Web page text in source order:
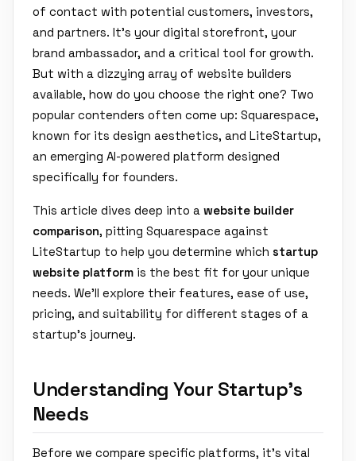
of contact with potential customers, investors,
and partners. It's your digital storefront, your
brand ambassador, and a critical tool for growth.
But with a dizzying array of website builders
available, how do you choose the right one? Two
popular contenders often come up: Squarespace,
known for its design aesthetics, and LiteStartup,
an emerging AI-powered platform designed
specifically for founders.
This article dives deep into a website builder
comparison, pitting Squarespace against
LiteStartup to help you determine which startup
website platform is the best fit for your unique
needs. We'll explore their features, ease of use,
pricing, and suitability for different stages of a
startup's journey.
Understanding Your Startup's
Needs
Before we compare specific platforms, it's vital